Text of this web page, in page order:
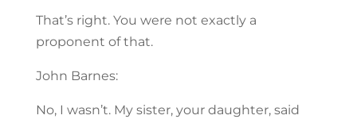
That’s right. You were not exactly a
proponent of that.
John Barnes:
No, I wasn’t. My sister, your daughter, said